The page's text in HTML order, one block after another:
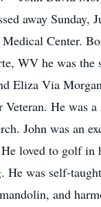
away Sunday,
Center.
WV he was the
Eliza Via
He was
John was an
loved to golf in
He was self-
and